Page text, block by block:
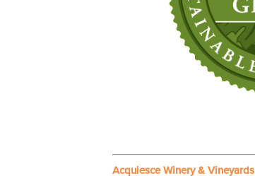
Acquiesce Winery & Vineyards